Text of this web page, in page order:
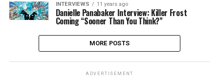
INTERVIEWS 11 years ago
Danielle Panabaker Interview: Killer Frost
Coming “Sooner Than You Think?”
MORE POSTS
ADVERTISEMENT